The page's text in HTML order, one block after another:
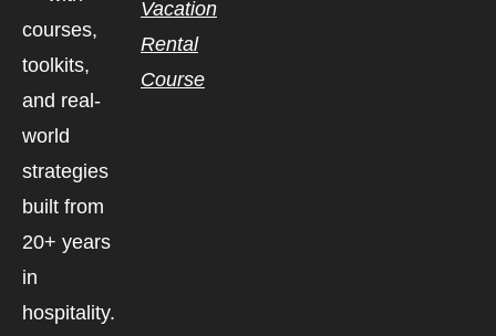
courses,
toolkits,
and real-
world
strategies
built from
20+ years
in
hospitality.
Vacation
Rental
Course